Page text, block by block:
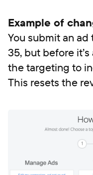
Example of
You submit an
35, but before
the targeting to
This resets the